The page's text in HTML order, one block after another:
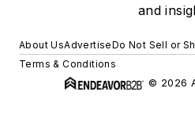
and
About UsAdvertiseDo Not Sell or
Terms & Conditions
© 2026